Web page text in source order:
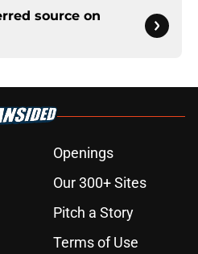
source on
Openings
Our 300+ Sites
Pitch a Story
Terms of Use